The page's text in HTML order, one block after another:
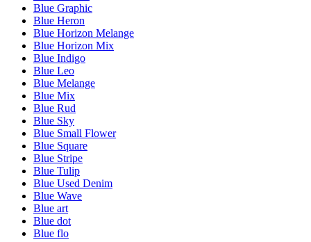
Blue Graphic
Blue Heron
Blue Horizon Melange
Blue Horizon Mix
Blue Indigo
Blue Leo
Blue Melange
Blue Mix
Blue Rud
Blue Sky
Blue Small Flower
Blue Square
Blue Stripe
Blue Tulip
Blue Used Denim
Blue Wave
Blue art
Blue dot
Blue flo